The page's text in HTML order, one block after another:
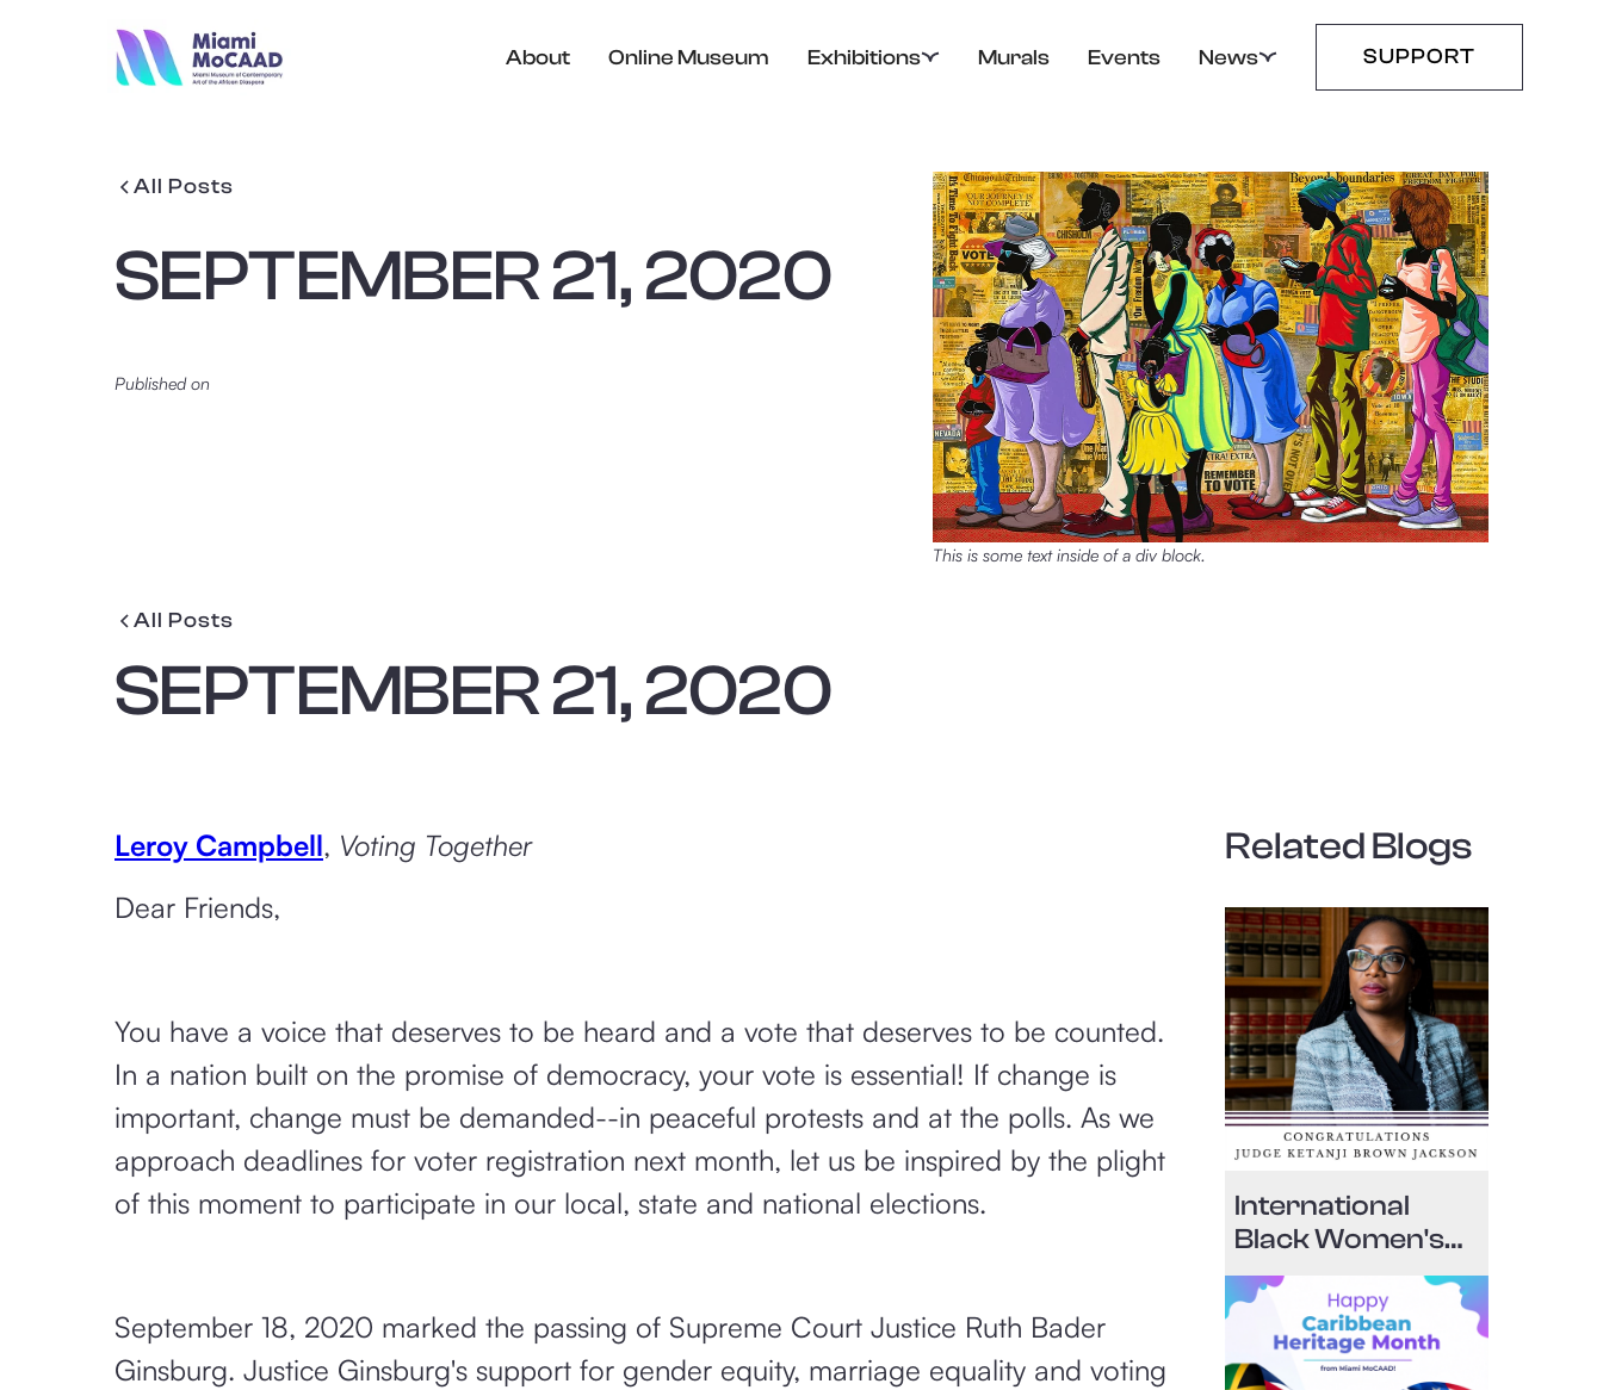
About Online Museum Exhibitions Murals Events News SUPPORT
All Posts
SEPTEMBER 21, 2020
Published on
This is some text inside of a div block.
All Posts
SEPTEMBER 21, 2020
Leroy Campbell, Voting Together
Dear Friends,
You have a voice that deserves to be heard and a vote that deserves to be counted.
In a nation built on the promise of democracy, your vote is essential! If change is
important, change must be demanded--in peaceful protests and at the polls. As we
approach deadlines for voter registration next month, let us be inspired by the plight
of this moment to participate in our local, state and national elections.
September 18, 2020 marked the passing of Supreme Court Justice Ruth Bader
Ginsburg. Justice Ginsburg's support for gender equity, marriage equality and voting
Related Blogs
International
Black Women's
History Month
Edition April 19,
2022